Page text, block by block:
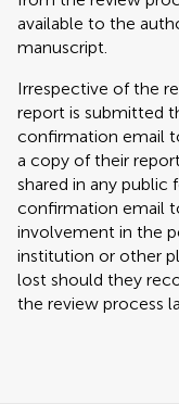
available to the
manuscript.
Irrespective of the
report is submitted
confirmation email
a copy of their
shared in any public
confirmation email
involvement in the
institution or other
lost should they
the review process